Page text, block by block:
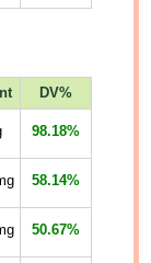
DV%
98.18%
58.14%
50.67%